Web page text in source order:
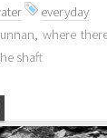
everyday
where
shaft